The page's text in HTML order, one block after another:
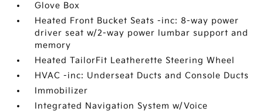
Glove Box
Heated Front Bucket Seats -inc: 8-way power
driver seat w/2-way power lumbar support and
memory
Heated TailorFit Leatherette Steering Wheel
HVAC -inc: Underseat Ducts and Console Ducts
Immobilizer
Integrated Navigation System w/Voice